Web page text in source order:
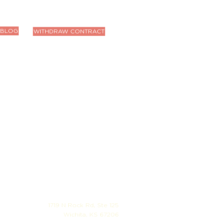
BLOG WITHDRAW CONTRACT
1719 N Rock Rd, Ste 125
Wichita, KS 67206